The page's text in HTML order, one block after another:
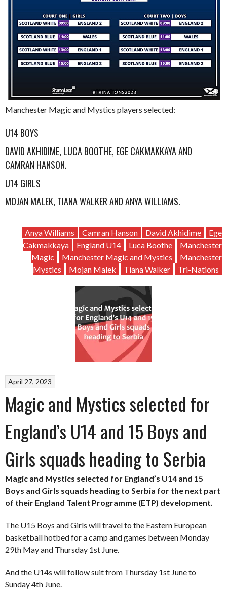
Manchester Magic and Mystics players selected:
U14 BOYS
DAVID AKHIDIME, LUCA BOOTHE, EGE CAKMAKKAYA AND
CAMRAN HANSON.
U14 GIRLS
MOJAN MALEK, TIANA WALKER AND ANYA WILLIAMS.
Anya Williams Camran Hanson David Akhidime
Ege
Cakmakkaya
England U14 Luca Boothe
Manchester
Magic
Manchester Magic and Mystics
Manchester
Mystics
Mojan Malek Tiana Walker Tri-Nations
April 27, 2023
Magic and Mystics selected for
England’s U14 and 15 Boys and
Girls squads heading to Serbia
Magic and Mystics selected for England’s U14 and 15
Boys and Girls squads heading to Serbia for the next part
of their England Talent Programme (ETP) development.
The U15 Boys and Girls will travel to the Eastern European
basketball hotbed for a camp and games between Monday
29th May and Thursday 1st June.
And the U14s will follow suit from Thursday 1st June to
Sunday 4th June.